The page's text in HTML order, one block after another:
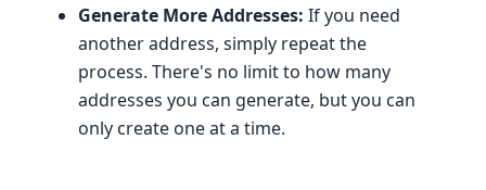
Generate More Addresses: If you need
another address, simply repeat the
process. There's no limit to how many
addresses you can generate, but you can
only create one at a time.